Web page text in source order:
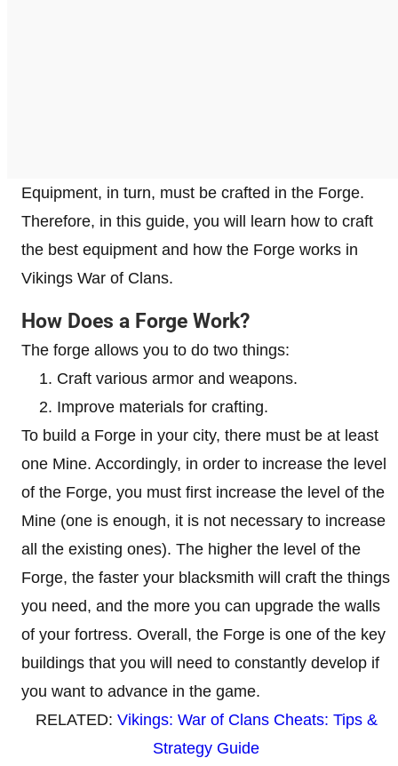
Equipment, in turn, must be crafted in the Forge.
Therefore, in this guide, you will learn how to craft
the best equipment and how the Forge works in
Vikings War of Clans.
How Does a Forge Work?
The forge allows you to do two things:
Craft various armor and weapons.
Improve materials for crafting.
To build a Forge in your city, there must be at least
one Mine. Accordingly, in order to increase the level
of the Forge, you must first increase the level of the
Mine (one is enough, it is not necessary to increase
all the existing ones). The higher the level of the
Forge, the faster your blacksmith will craft the things
you need, and the more you can upgrade the walls
of your fortress. Overall, the Forge is one of the key
buildings that you will need to constantly develop if
you want to advance in the game.
RELATED: Vikings: War of Clans Cheats: Tips &
Strategy Guide